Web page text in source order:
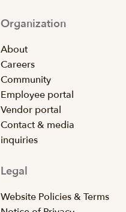
Organization
About
Careers
Community
Employee portal
Vendor portal
Contact & media
inquiries
Legal
Website Policies & Terms